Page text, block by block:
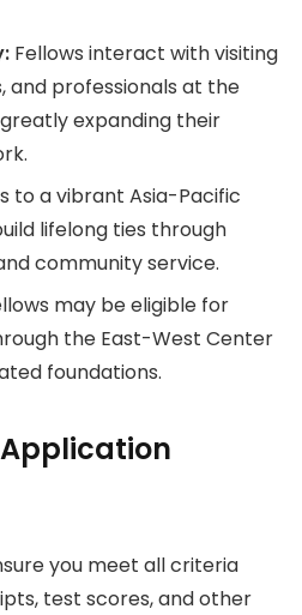
Fellows interact with visiting
and professionals at the
expanding their
to a vibrant Asia-Pacific
lifelong ties through
community service.
may be eligible for
the East-West Center
foundations.
you meet all criteria
test scores, and other